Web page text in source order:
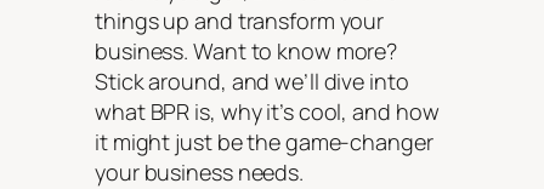
things up and transform your
business. Want to know more?
Stick around, and we’ll dive into
what BPR is, why it’s cool, and how
it might just be the game-changer
your business needs.